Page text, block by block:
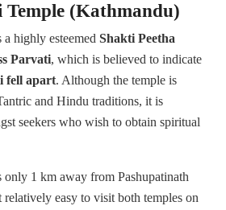
Temple (Kathmandu)
highly esteemed Shakti Peetha
Parvati, which is believed to indicate
fell apart. Although the temple is
and Hindu traditions, it is
seekers who wish to obtain spiritual
1 km away from Pashupatinath
easy to visit both temples on